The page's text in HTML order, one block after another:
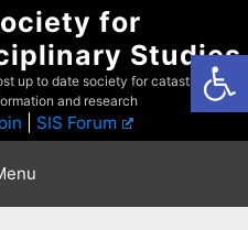
for
Studies
up to date society for catastrophist
and research
SIS Forum